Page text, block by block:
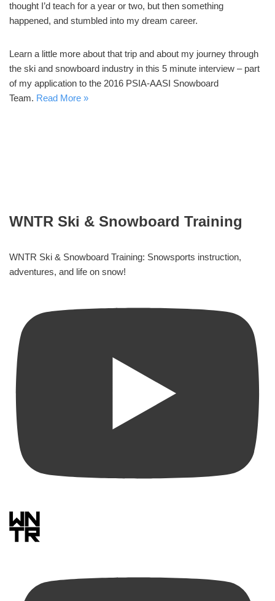
thought I’d teach for a year or two, but then something
happened, and stumbled into my dream career.
Learn a little more about that trip and about my journey through
the ski and snowboard industry in this 5 minute interview – part
of my application to the 2016 PSIA-AASI Snowboard
Team. Read More »
WNTR Ski & Snowboard Training
WNTR Ski & Snowboard Training: Snowsports instruction,
adventures, and life on snow!